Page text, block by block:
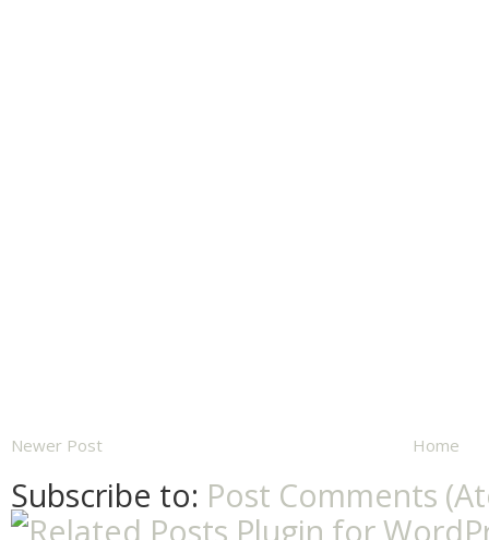
Newer Post Home
Subscribe to: Post Comments